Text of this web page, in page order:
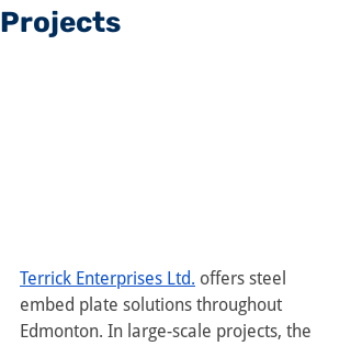
Projects
Terrick Enterprises Ltd. offers steel
embed plate solutions throughout
Edmonton. In large-scale projects, the